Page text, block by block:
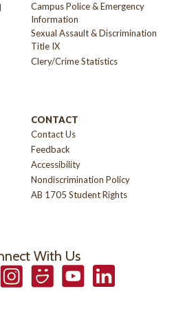
Campus Police & Emergency
Information
Sexual Assault & Discrimination
Title IX
Clery/Crime Statistics
CONTACT
Contact Us
Feedback
Accessibility
Nondiscrimination Policy
AB 1705 Student Rights
With Us
InstagramSmugmugYouTubeLinkedIn